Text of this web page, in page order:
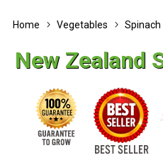
Home Vegetables Spinach
New Zealand